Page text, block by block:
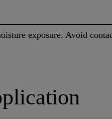
exposure. Avoid